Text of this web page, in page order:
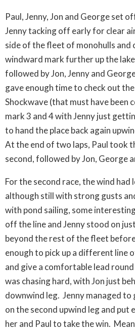
Paul, Jenny, Jon and George set
Jenny tacking off early for clear
side of the fleet of monohulls and
windward mark further up the
followed by Jon, Jenny and
gave enough time to check out
Shockwave (that must have been
mark 3 and 4 with Jenny just
to hand the place back again
At the end of two laps, Paul took
second, followed by Jon, George
For the second race, the wind
although still with strong gusts
with pond sailing, some
off the line and Jenny stood on
beyond the rest of the fleet
enough to pick up a different line
and give a comfortable lead
was chasing hard, with Jon just
downwind leg. Jenny managed
on the second upwind leg and put
her and Paul to take the win.